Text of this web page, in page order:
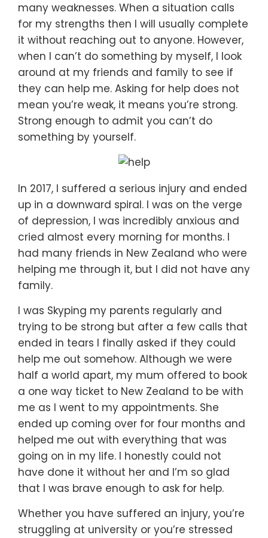
many weaknesses. When a situation calls
for my strengths then I will usually complete
it without reaching out to anyone. However,
when I can’t do something by myself, I look
around at my friends and family to see if
they can help me. Asking for help does not
mean you’re weak, it means you’re strong.
Strong enough to admit you can’t do
something by yourself.
In 2017, I suffered a serious injury and ended
up in a downward spiral. I was on the verge
of depression, I was incredibly anxious and
cried almost every morning for months. I
had many friends in New Zealand who were
helping me through it, but I did not have any
family.
I was Skyping my parents regularly and
trying to be strong but after a few calls that
ended in tears I finally asked if they could
help me out somehow. Although we were
half a world apart, my mum offered to book
a one way ticket to New Zealand to be with
me as I went to my appointments. She
ended up coming over for four months and
helped me out with everything that was
going on in my life. I honestly could not
have done it without her and I’m so glad
that I was brave enough to ask for help.
Whether you have suffered an injury, you’re
struggling at university or you’re stressed